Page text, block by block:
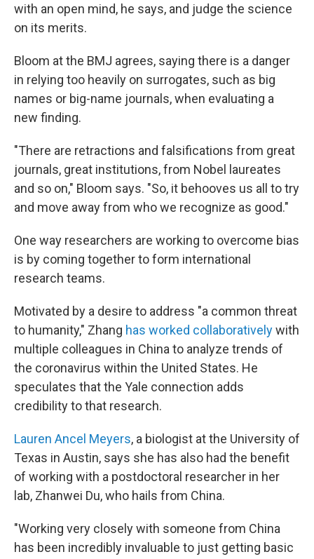
with an open mind, he says, and judge the science
on its merits.
Bloom at the BMJ agrees, saying there is a danger
in relying too heavily on surrogates, such as big
names or big-name journals, when evaluating a
new finding.
"There are retractions and falsifications from great
journals, great institutions, from Nobel laureates
and so on," Bloom says. "So, it behooves us all to try
and move away from who we recognize as good."
One way researchers are working to overcome bias
is by coming together to form international
research teams.
Motivated by a desire to address "a common threat
to humanity," Zhang has worked collaborativelywith
multiple colleagues in China to analyze trends of
the coronavirus within the United States. He
speculates that the Yale connection adds
credibility to that research.
Lauren Ancel Meyers, a biologist at the University of
Texas in Austin, says she has also had the benefit
of working with a postdoctoral researcher in her
lab, Zhanwei Du, who hails from China.
"Working very closely with someone from China
has been incredibly invaluable to just getting basic